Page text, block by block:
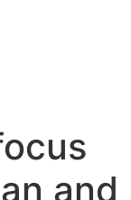
and